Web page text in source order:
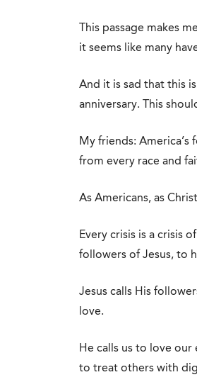
This passage makes
it seems like many
And it is sad that this
anniversary. This
My friends:
from every race and
As Americans, as
Every crisis is a crisis
followers of Jesus, to
Jesus calls His
love.
He calls us to love
to treat others with